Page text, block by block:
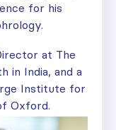
for his
at The
in India, and a
Institute for
Oxford.